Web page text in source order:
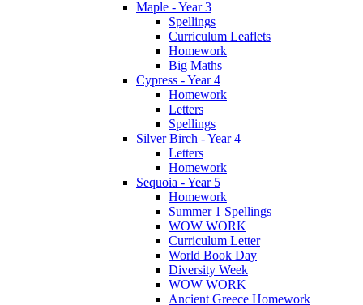
Maple - Year 3
Spellings
Curriculum Leaflets
Homework
Big Maths
Cypress - Year 4
Homework
Letters
Spellings
Silver Birch - Year 4
Letters
Homework
Sequoia - Year 5
Homework
Summer 1 Spellings
WOW WORK
Curriculum Letter
World Book Day
Diversity Week
WOW WORK
Ancient Greece Homework